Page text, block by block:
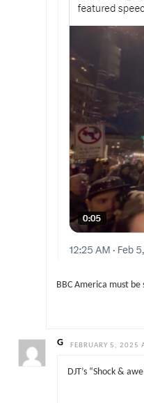
BBC America must
G FEBRUARY 5, 2025
DJT’s “Shock &